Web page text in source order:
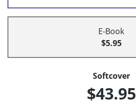
E-Book
$5.95
Softcover
$43.95